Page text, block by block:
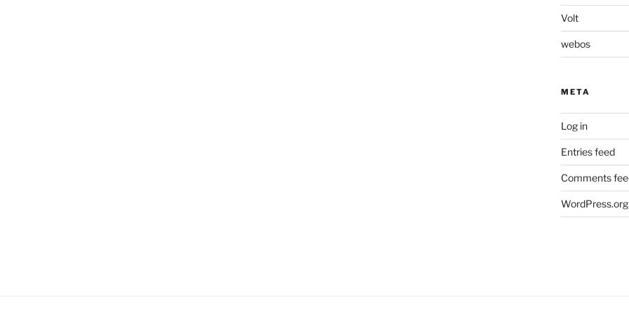
Volt
webos
META
Log in
Entries feed
Comments
WordPress.org